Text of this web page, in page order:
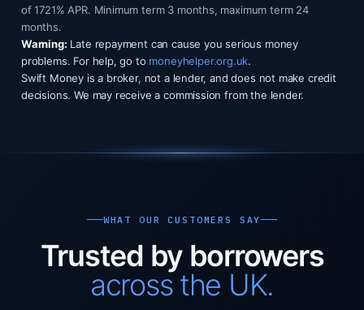
of 1721% APR. Minimum term 3 months, maximum term 24
months.
Warning: Late repayment can cause you serious money
problems. For help, go to moneyhelper.org.uk.
Swift Money is a broker, not a lender, and does not make credit
decisions. We may receive a commission from the lender.
WHAT OUR CUSTOMERS SAY
Trusted by borrowers
across the UK.